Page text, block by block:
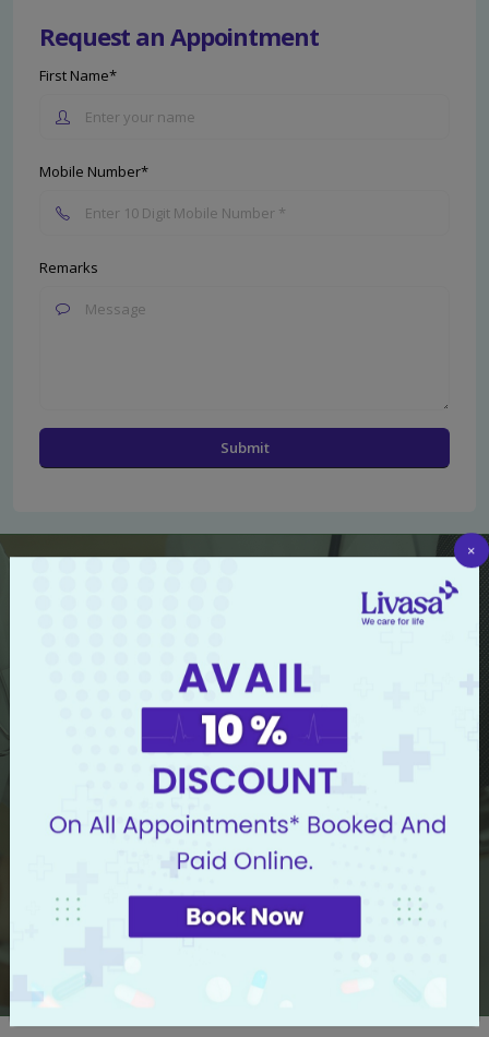
Request an Appointment
First Name*
Mobile Number*
Remarks
Select Hospital
Select Doctor or Speciality
I know my symptoms but I don't know whom to
×